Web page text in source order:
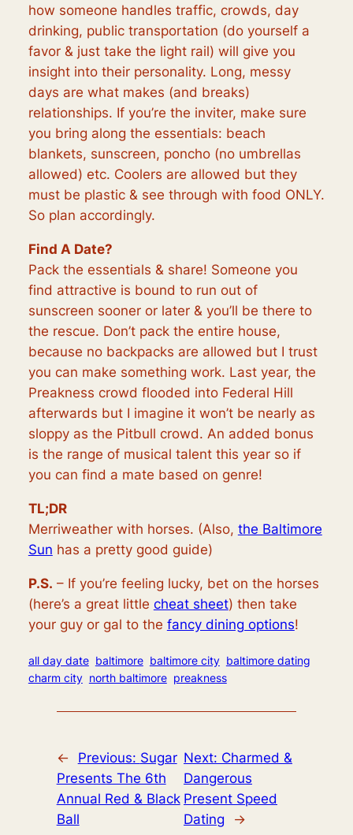
how someone handles traffic, crowds, day
drinking, public transportation (do yourself a
favor & just take the light rail) will give you
insight into their personality. Long, messy
days are what makes (and breaks)
relationships. If you’re the inviter, make sure
you bring along the essentials: beach
blankets, sunscreen, poncho (no umbrellas
allowed) etc. Coolers are allowed but they
must be plastic & see through with food ONLY.
So plan accordingly.
Find A Date?
Pack the essentials & share! Someone you
find attractive is bound to run out of
sunscreen sooner or later & you’ll be there to
the rescue. Don’t pack the entire house,
because no backpacks are allowed but I trust
you can make something work. Last year, the
Preakness crowd flooded into Federal Hill
afterwards but I imagine it won’t be nearly as
sloppy as the Pitbull crowd. An added bonus
is the range of musical talent this year so if
you can find a mate based on genre!
TL;DR
Merriweather with horses. (Also, the Baltimore
Sun has a pretty good guide)
P.S. – If you’re feeling lucky, bet on the horses
(here’s a great little cheat sheet) then take
your guy or gal to the fancy dining options!
all day date baltimore baltimore city baltimore dating
charm city north baltimore preakness
← Previous: Sugar
Presents The 6th
Annual Red & Black
Ball
Next: Charmed &
Dangerous
Present Speed
Dating
→